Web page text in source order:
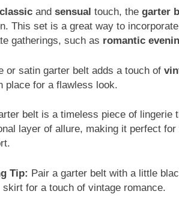
classic and sensual touch, the garter
This set is a great way to
gatherings, such as romantic
or satin garter belt adds a touch of
place for a flawless look.
belt is a timeless piece of lingerie
layer of allure, making it perfect
Tip: Pair a garter belt with a little
skirt for a touch of vintage romance.